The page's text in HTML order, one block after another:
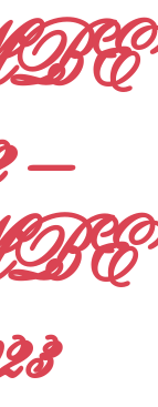
–